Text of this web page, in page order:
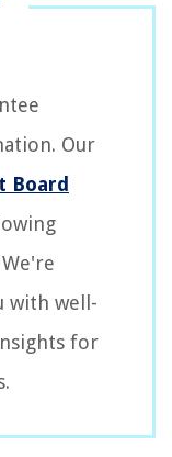
Our
Board
We're
with well-
for